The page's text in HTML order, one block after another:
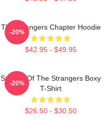
The Strangers Chapter Hoodie
$42.95 - $49.95
-20%
Symbol Of The Strangers Boxy
T-Shirt
$26.50 - $30.50
-20%